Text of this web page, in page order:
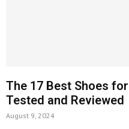
The 17 Best Shoes
Tested and Reviewed
August 9, 2024